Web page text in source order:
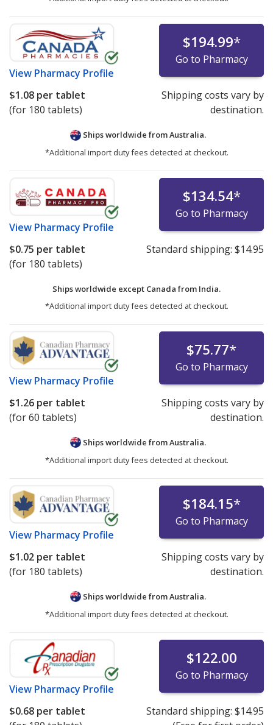
View Pharmacy Profile
$194.99*
Go to Pharmacy
$1.08 per tablet
(for 180 tablets)
Shipping costs vary by
destination.
Ships worldwide fromAustralia.
*Additional import duty fees detected at checkout.
View Pharmacy Profile
$134.54*
Go to Pharmacy
$0.75 per tablet
(for 180 tablets)
Standard shipping: $14.95
Ships worldwide except Canada from India.
*Additional import duty fees detected at checkout.
View Pharmacy Profile
$75.77*
Go to Pharmacy
$1.26 per tablet
(for 60 tablets)
Shipping costs vary by
destination.
Ships worldwide fromAustralia.
*Additional import duty fees detected at checkout.
View Pharmacy Profile
$184.15*
Go to Pharmacy
$1.02 per tablet
(for 180 tablets)
Shipping costs vary by
destination.
Ships worldwide fromAustralia.
*Additional import duty fees detected at checkout.
View Pharmacy Profile
$122.00
Go to Pharmacy
$0.68 per tablet
Standard shipping: $14.95